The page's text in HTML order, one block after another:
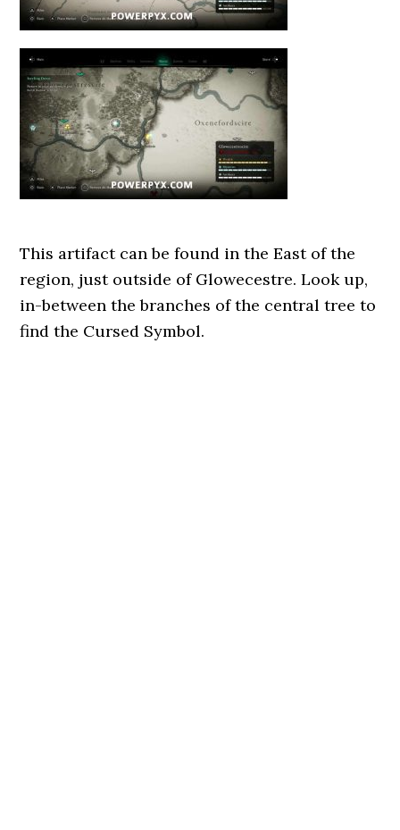
This artifact can be found in the East of the
region, just outside of Glowecestre. Look up,
in-between the branches of the central tree to
find the Cursed Symbol.